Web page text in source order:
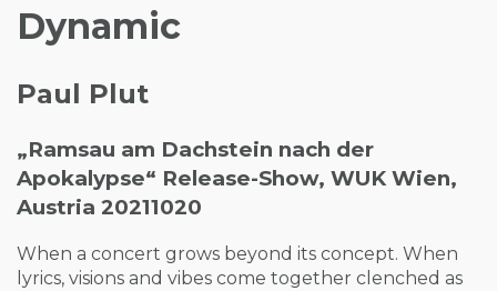
Dynamic
Paul Plut
„Ramsau am Dachstein nach der
Apokalypse“ Release-Show, WUK Wien,
Austria 20211020
When a concert grows beyond its concept. When
lyrics, visions and vibes come together clenched as